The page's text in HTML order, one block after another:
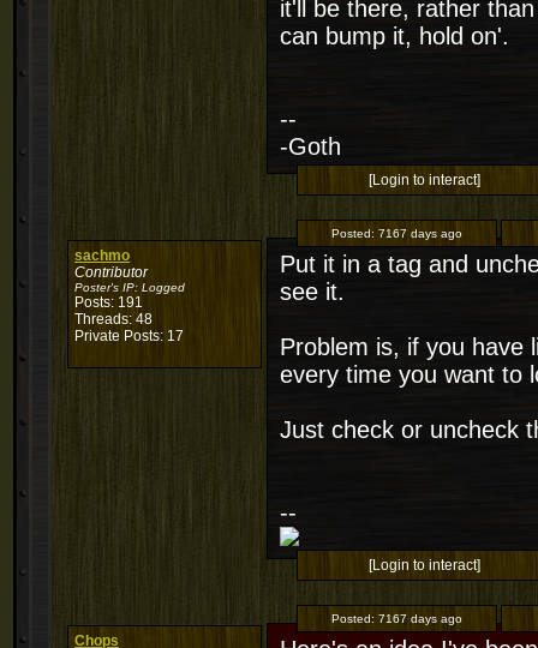
it'll be there, rather
can bump it, hold on'.
--
-Goth
[Login to interact]
sachmo
Contributor
Poster's IP: Logged
Posts: 191
Threads: 48
Private Posts: 17
Posted: 7167 days ago
Put it in a tag and
see it.
Problem is, if you have
every time you want to
Just check or uncheck
--
[Login to interact]
Chops
Posted: 7167 days ago